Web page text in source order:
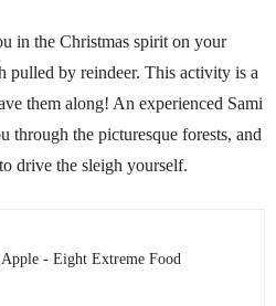
in the Christmas spirit on your
pulled by reindeer. This activity is a
them along! An experienced Sami
through the picturesque forests, and
drive the sleigh yourself.
- Eight Extreme Food